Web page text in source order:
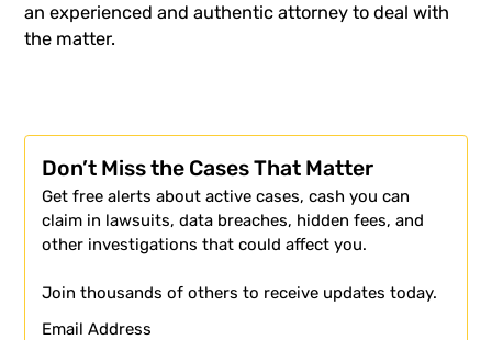
an experienced and authentic attorney to deal with
the matter.
Don’t Miss the Cases That Matter
Get free alerts about active cases, cash you can
claim in lawsuits, data breaches, hidden fees, and
other investigations that could affect you.
Join thousands of others to receive updates today.
Email Address